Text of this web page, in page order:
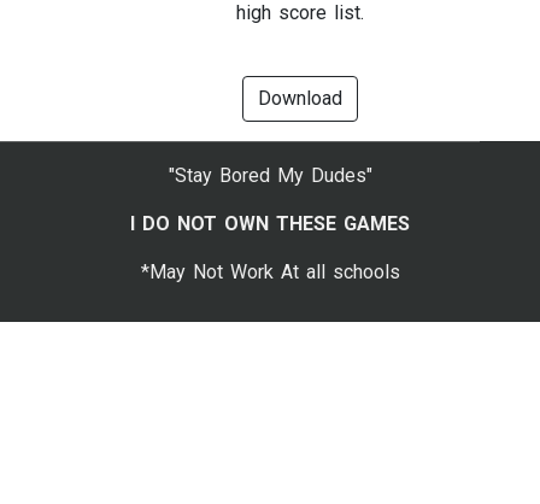
high score list.
Download
"Stay Bored My Dudes"
I DO NOT OWN THESE GAMES
*May Not Work At all schools